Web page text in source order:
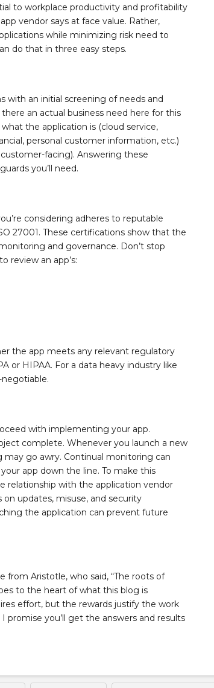
to workplace productivity and profitability
vendor says at face value. Rather,
while minimizing risk need to
do that in three easy steps.
with an initial screening of needs and
an actual business need here for this
the application is (cloud service,
personal customer information, etc.)
facing). Answering these
you’ll need.
considering adheres to reputable
27001. These certifications show that the
and governance. Don’t stop
review an app’s:
the app meets any relevant regulatory
or HIPAA. For a data heavy industry like
with implementing your app.
complete. Whenever you launch a new
go awry. Continual monitoring can
app down the line. To make this
relationship with the application vendor
updates, misuse, and security
the application can prevent future
from Aristotle, who said, “The roots of
to the heart of what this blog is
effort, but the rewards justify the work
you’ll get the answers and results